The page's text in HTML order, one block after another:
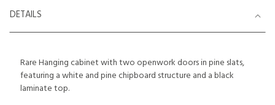
DETAILS
Rare Hanging cabinet with two openwork doors in pine slats,
featuring a white and pine chipboard structure and a black
laminate top.